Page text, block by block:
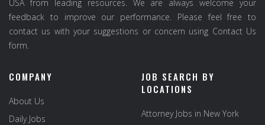
USA from leading resources. We are always welcome your
feedback to improve our performance. Please feel free to
contact us with your suggestions or concern using Contact Us
form.
COMPANY
About Us
Daily Jobs
JOB SEARCH BY
LOCATIONS
Attorney Jobs in New York